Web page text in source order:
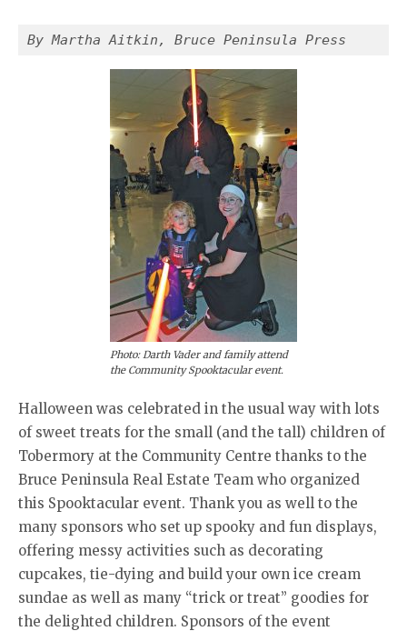
By Martha Aitkin, Bruce Peninsula Press
Photo: Darth Vader and family attend
the Community Spooktacular event.
Halloween was celebrated in the usual way with lots
of sweet treats for the small (and the tall) children of
Tobermory at the Community Centre thanks to the
Bruce Peninsula Real Estate Team who organized
this Spooktacular event. Thank you as well to the
many sponsors who set up spooky and fun displays,
offering messy activities such as decorating
cupcakes, tie-dying and build your own ice cream
sundae as well as many “trick or treat” goodies for
the delighted children. Sponsors of the event